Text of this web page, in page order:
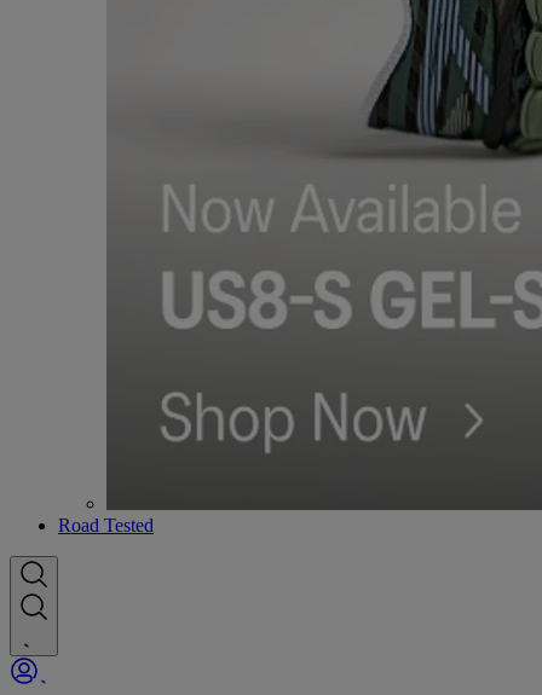
Road Tested